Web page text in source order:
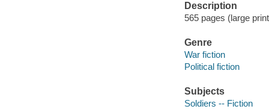
Description
565 pages (large
Genre
War fiction
Political fiction
Subjects
Soldiers -- Fiction